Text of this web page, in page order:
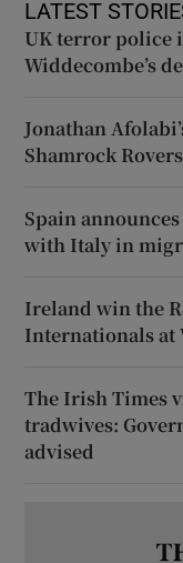
LATEST
UK terror police
Widdecombe’s
Jonathan
Shamrock
Spain
with Italy in
Ireland win the
Internationals at
The Irish Times
tradwives:
advised